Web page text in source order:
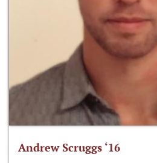
Andrew Scruggs ‘16